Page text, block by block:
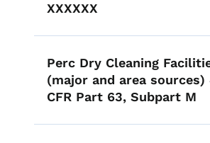
XXXXXX
Perc Dry Cleaning
(major and area sources)
CFR Part 63, Subpart M